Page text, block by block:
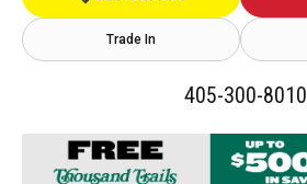
Trade In
405-300-8010